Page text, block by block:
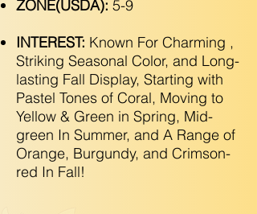
ZONE(USDA): 5-9
INTEREST: Known For Charming ,
Striking Seasonal Color, and Long-
lasting Fall Display, Starting with
Pastel Tones of Coral, Moving to
Yellow & Green in Spring, Mid-
green In Summer, and A Range of
Orange, Burgundy, and Crimson-
red In Fall!